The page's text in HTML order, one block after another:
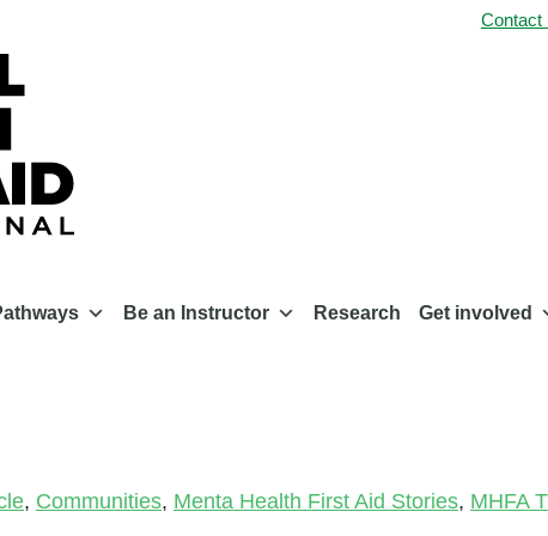
Contact
Be an Instructor Research Get involved
, Communities, Menta Health First Aid Stories, MHFA